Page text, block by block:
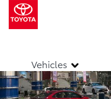
Vehicles